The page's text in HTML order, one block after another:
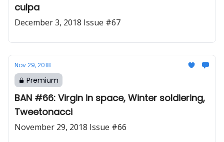
culpa
December 3, 2018 Issue #67
Nov 29, 2018
Premium
BAN #66: Virgin in space, Winter soldiering,
Tweetonacci
November 29, 2018 Issue #66